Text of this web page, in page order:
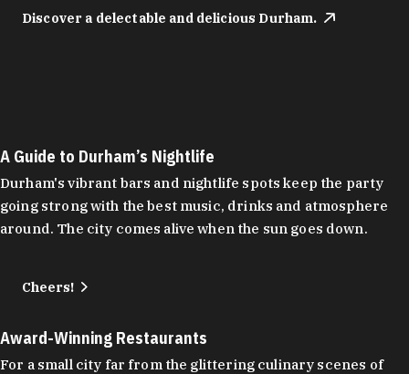
Discover a delectable and delicious Durham.
A Guide to Durham’s Nightlife
Durham's vibrant bars and nightlife spots keep the party
going strong with the best music, drinks and atmosphere
around. The city comes alive when the sun goes down.
Cheers!
Award-Winning Restaurants
For a small city far from the glittering culinary scenes of